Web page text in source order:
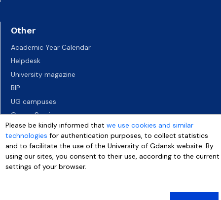
Other
Academic Year Calendar
Helpdesk
University magazine
BIP
UG campuses
Career Services
Job vacancies
Accessibility declaration
Please be kindly informed thatwe use cookies and similar
technologies for authentication purposes, to collect statistics
and to facilitate the use of the University of Gdansk website. By
using our sites, you consent to their use, according to the current
settings of your browser.